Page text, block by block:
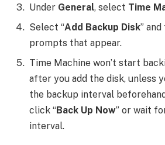
Under General, select Time
Select “Add Backup Disk”
prompts that appear.
Time Machine won’t start
after you add the disk, unless
the backup interval
click “Back Up Now” or wait
interval.